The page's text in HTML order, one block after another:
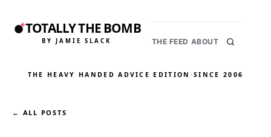
TOTALLY THE BOMB
BY JAMIE SLACK THE FEED ABOUT
THE HEAVY HANDED ADVICE EDITION ·SINCE 2006
← ALL POSTS